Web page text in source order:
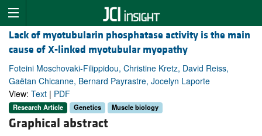
Lack of myotubularin phosphatase activity is the main
cause of X-linked myotubular myopathy
Foteini Moschovaki-Filippidou, Christine Kretz, David Reiss,
Gaëtan Chicanne, Bernard Payrastre, Jocelyn Laporte
View: Text | PDF
Research Article Genetics Muscle biology
Graphical abstract